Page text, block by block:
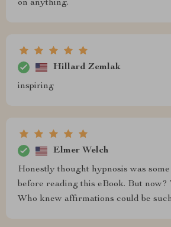
on anything.
Hillard Zemlak
inspiring
Elmer Welch
Honestly thought hypnosis was
before reading this eBook. But now?
Who knew affirmations could be